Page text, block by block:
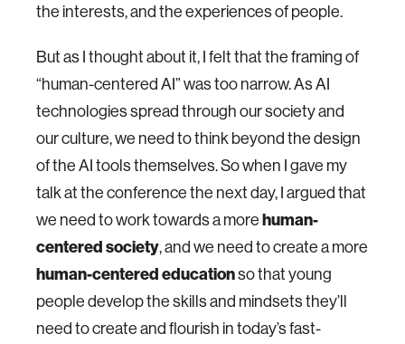
the interests, and the experiences of people.
But as I thought about it, I felt that the framing of
“human-centered AI” was too narrow. As AI
technologies spread through our society and
our culture, we need to think beyond the design
of the AI tools themselves. So when I gave my
talk at the conference the next day, I argued that
we need to work towards a morehuman-
centered society, and we need to create a more
human-centered educationso that young
people develop the skills and mindsets they’ll
need to create and flourish in today’s fast-